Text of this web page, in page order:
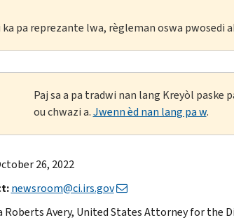
pa reprezante lwa, règleman oswa pwosedi
Paj sa a pa tradwi nan lang Kreyòl
ou chwazi a.Jwenn èd nan lang pa w.
26, 2022
newsroom@ci.irs.gov
Roberts Avery, United States Attorney for the